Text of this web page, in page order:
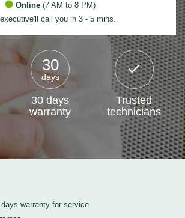
Online (7 AM to 8 PM)
call you in 3 - 5 mins.
30
days
30 days
warranty
Trusted
technicians
warranty for service